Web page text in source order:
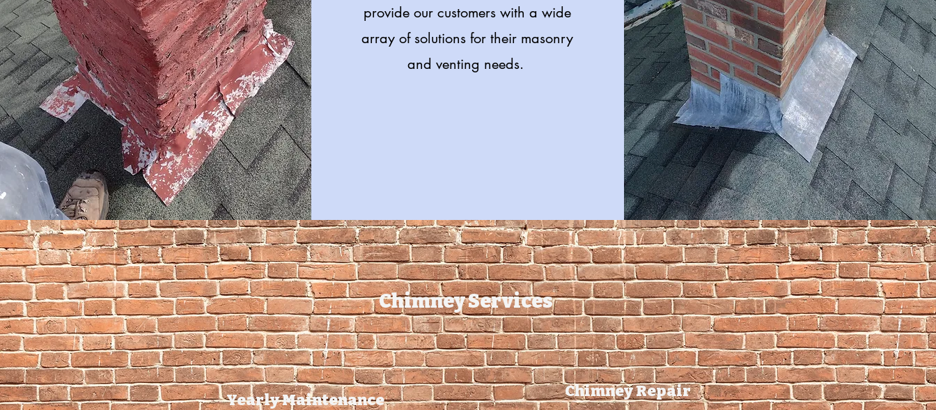
provide our customers with a wide
array of solutions for their masonry
and venting needs.
Chimney Services
Yearly Maintenance Chimney Repair